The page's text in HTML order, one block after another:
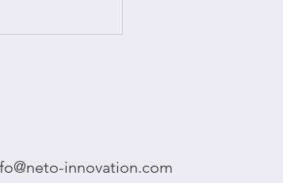
and radical
innovation.com